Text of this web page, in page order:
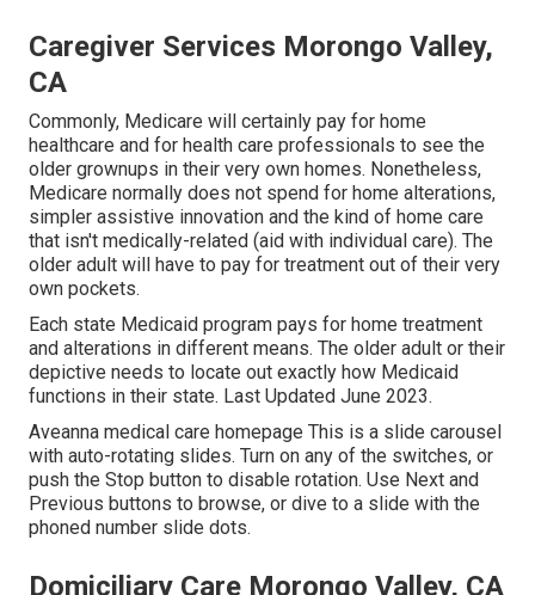
Caregiver Services Morongo Valley,
CA
Commonly, Medicare will certainly pay for home
healthcare and for health care professionals to see the
older grownups in their very own homes. Nonetheless,
Medicare normally does not spend for home alterations,
simpler assistive innovation and the kind of home care
that isn't medically-related (aid with individual care). The
older adult will have to pay for treatment out of their very
own pockets.
Each state Medicaid program pays for home treatment
and alterations in different means. The older adult or their
depictive needs to locate out exactly how Medicaid
functions in their state. Last Updated June 2023.
Aveanna medical care homepage This is a slide carousel
with auto-rotating slides. Turn on any of the switches, or
push the Stop button to disable rotation. Use Next and
Previous buttons to browse, or dive to a slide with the
phoned number slide dots.
Domiciliary Care Morongo Valley, CA